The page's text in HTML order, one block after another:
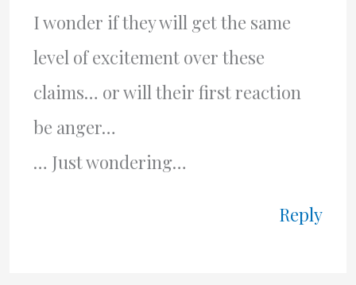
I wonder if they will get the same
level of excitement over these
claims… or will their first reaction
be anger…
… Just wondering…
Reply